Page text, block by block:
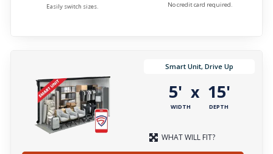
Easily switch sizes. No credit card required.
Smart Unit, Drive Up
5'
WIDTH
x 15'
DEPTH
WHAT WILL FIT?